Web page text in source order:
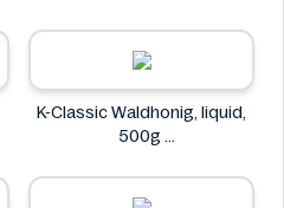
K-Classic Waldhonig, liquid,
500g